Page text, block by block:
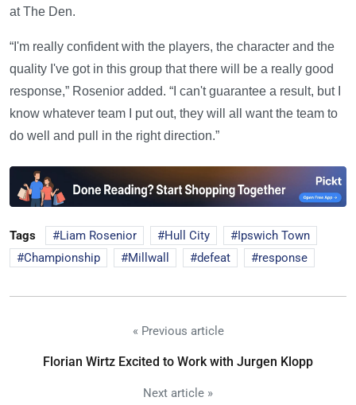
at The Den.
“I'm really confident with the players, the character and the
quality I've got in this group that there will be a really good
response,” Rosenior added. “I can't guarantee a result, but I
know whatever team I put out, they will all want the team to
do well and pull in the right direction.”
Tags Liam Rosenior Hull City
Ipswich Town
Championship
Millwall defeat response
« Previous article
Florian Wirtz Excited to Work with Jurgen Klopp
Next article »